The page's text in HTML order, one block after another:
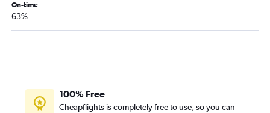
Chattanooga to San Diego flights
Chattanooga to Ontario flights
Pensacola to Ontario flights
Birmingham to Burbank flights
On-time
63%
100% Free
Cheapflights is completely free to use, so you can